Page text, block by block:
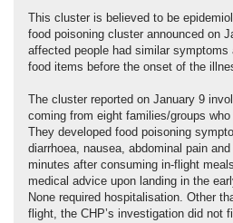
This cluster is believed to be
food poisoning cluster announced on
affected people had similar symptoms
food items before the onset of the
The cluster reported on January 9
coming from eight families/groups
They developed food poisoning
diarrhoea, nausea, abdominal pain
minutes after consuming in-flight
medical advice upon landing in the
None required hospitalisation. Other
flight, the CHP’s investigation did not